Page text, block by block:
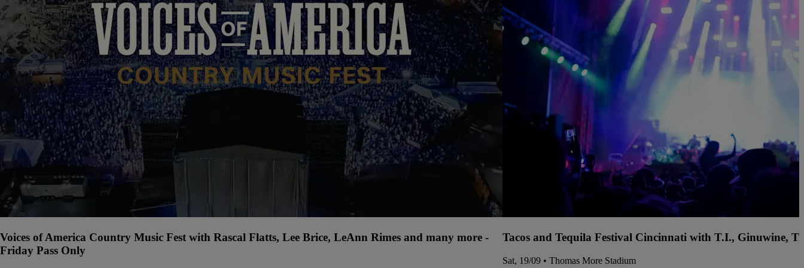
Voices of America Country Music Fest with Rascal Flatts, Lee Brice, LeAnn Rimes and many more -
Friday Pass Only
Tacos and Tequila Festival Cincinnati with T.I., Ginuwine,
Sat, 19/09 • Thomas More Stadium